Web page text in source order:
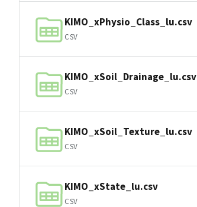
KIMO_xPhysio_Class_lu.csv
CSV
KIMO_xSoil_Drainage_lu.csv
CSV
KIMO_xSoil_Texture_lu.csv
CSV
KIMO_xState_lu.csv
CSV